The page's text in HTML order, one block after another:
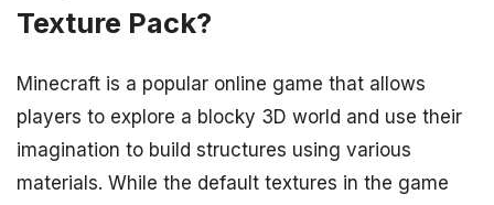
Texture Pack?
Minecraft is a popular online game that allows
players to explore a blocky 3D world and use their
imagination to build structures using various
materials. While the default textures in the game